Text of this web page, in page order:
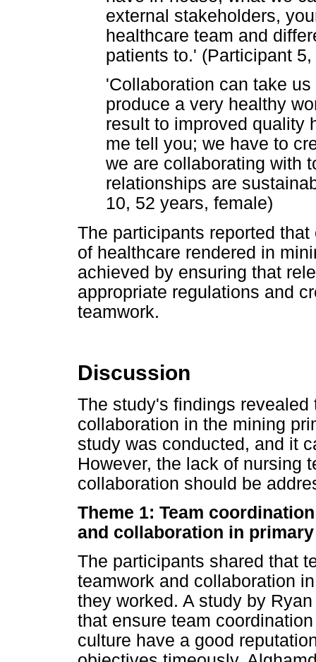
external stakeholders,
healthcare team and
patients to.' (Participant
'Collaboration can take
produce a very healthy
result to improved quality
me tell you; we have to
we are collaborating with
relationships are
10, 52 years, female)
The participants reported
of healthcare rendered in
achieved by ensuring that
appropriate regulations and
teamwork.
Discussion
The study's findings
collaboration in the mining
study was conducted, and it
However, the lack of nursing
collaboration should be
Theme 1: Team
and collaboration in
The participants shared that
teamwork and collaboration
they worked. A study by
that ensure team
culture have a good